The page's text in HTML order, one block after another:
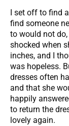
I set off to find
find someone
to would not
shocked when
inches, and I
was hopeless.
dresses often
and that she
happily
to return the
lovely again.